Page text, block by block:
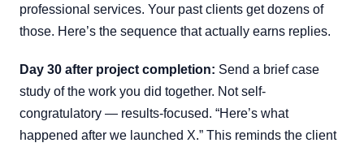
professional services. Your past clients get dozens of
those. Here’s the sequence that actually earns replies.
Day 30 after project completion: Send a brief case
study of the work you did together. Not self-
congratulatory — results-focused. “Here’s what
happened after we launched X.” This reminds the client